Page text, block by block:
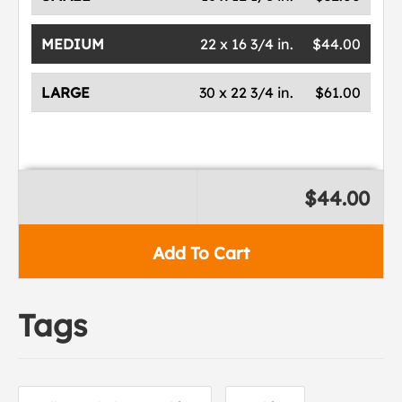
MEDIUM $44.00
22 x 16 3/4 in.
LARGE $61.00
30 x 22 3/4 in.
Add To Cart
$44.00
Tags